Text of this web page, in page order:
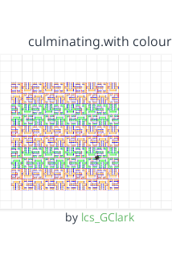
culminating.with colour
by lcs_GClark